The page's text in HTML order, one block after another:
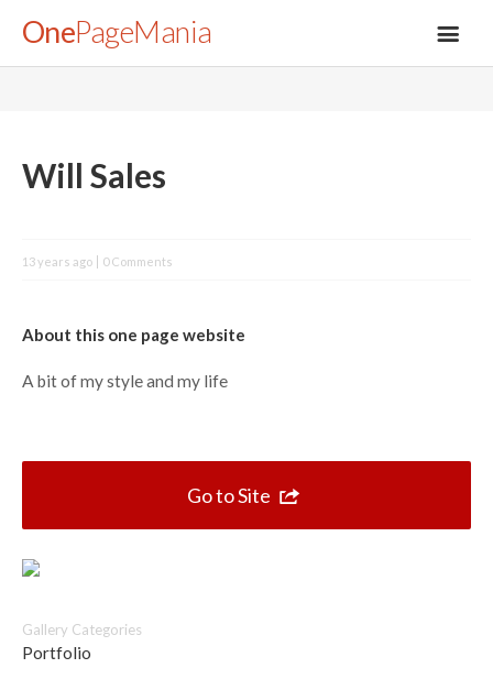
OnePageMania
Top 10 One Page Websites
Will Sales
13 years ago 0 Comments
About this one page website
A bit of my style and my life
Go to Site
Gallery Categories
Portfolio